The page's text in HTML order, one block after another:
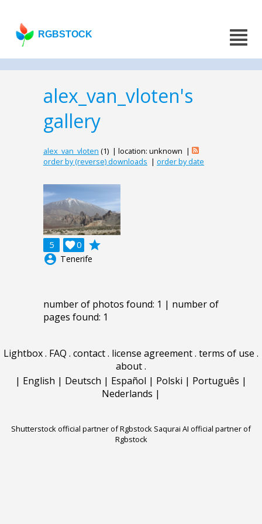
RGBSTOCK
alex_van_vloten's
gallery
alex_van_vloten (1) | location: unknown |
order by (reverse) downloads | order by date
5 0

grade
account_circle Tenerife
number of photos found: 1 | number of
pages found: 1
Lightbox. FAQ . contact. license agreement. terms of use .
about.
| English | Deutsch | Español | Polski | Português |
Nederlands |
Shutterstock official partner of Rgbstock Saqurai AI official partner of
Rgbstock